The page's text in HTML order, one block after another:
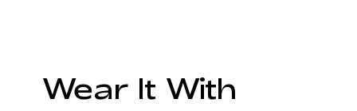
Wear It With